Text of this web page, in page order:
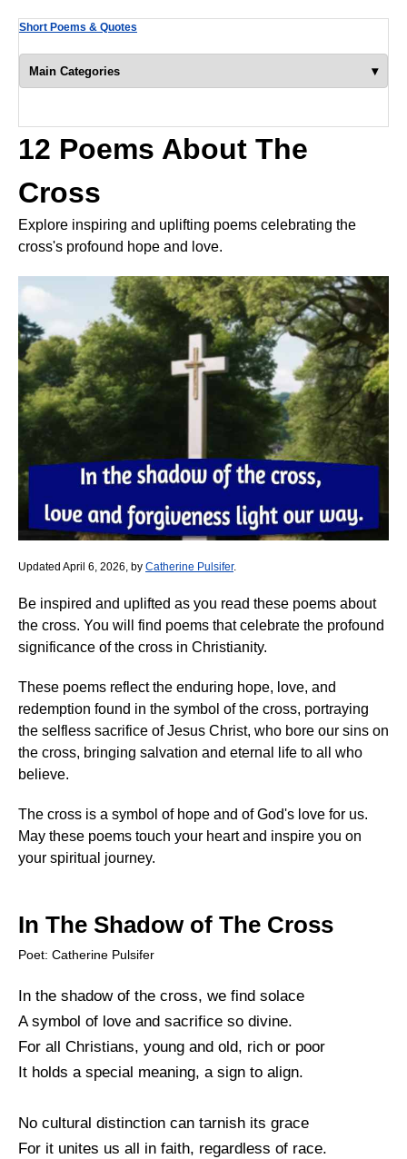
Short Poems & Quotes
Main Categories ▾
12 Poems About The
Cross
Explore inspiring and uplifting poems celebrating the
cross's profound hope and love.
Updated April 6, 2026, by Catherine Pulsifer.
Be inspired and uplifted as you read these poems about
the cross. You will find poems that celebrate the profound
significance of the cross in Christianity.
These poems reflect the enduring hope, love, and
redemption found in the symbol of the cross, portraying
the selfless sacrifice of Jesus Christ, who bore our sins on
the cross, bringing salvation and eternal life to all who
believe.
The cross is a symbol of hope and of God's love for us.
May these poems touch your heart and inspire you on
your spiritual journey.
In The Shadow of The Cross
Poet: Catherine Pulsifer
In the shadow of the cross, we find solace
A symbol of love and sacrifice so divine.
For all Christians, young and old, rich or poor
It holds a special meaning, a sign to align.
No cultural distinction can tarnish its grace
For it unites us all in faith, regardless of race.